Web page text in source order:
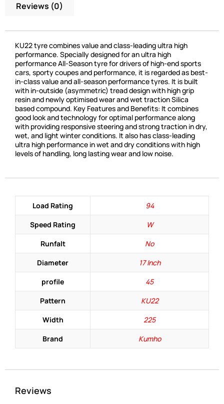
Reviews (0)
KU22 tyre combines value and class-leading ultra high
performance. Specially designed for an ultra high
performance All-Season tyre for drivers of high-end sports
cars, sporty coupes and performance, it is regarded as best-
in-class value and all-season performance tyres. It is built
with in-outside (asymmetric) tread design with high grip
resin and newly optimised wear and wet traction Silica
based compound. Key Features and Benefits: It combines
good look and technology for optimal performance along
with providing responsive steering and strong traction in dry,
wet, and light winter conditions. It also has class-leading
ultra high performance in wet and dry conditions with high
levels of handling, long lasting wear and low noise.
Load Rating
94
Speed Rating
W
Runfalt
No
Diameter
17 Inch
profile
45
Pattern
KU22
Width
225
Brand
Kumho
Reviews